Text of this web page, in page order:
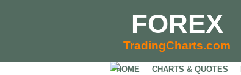
FOREX
TradingCharts.com
HOME CHARTS & QUOTES